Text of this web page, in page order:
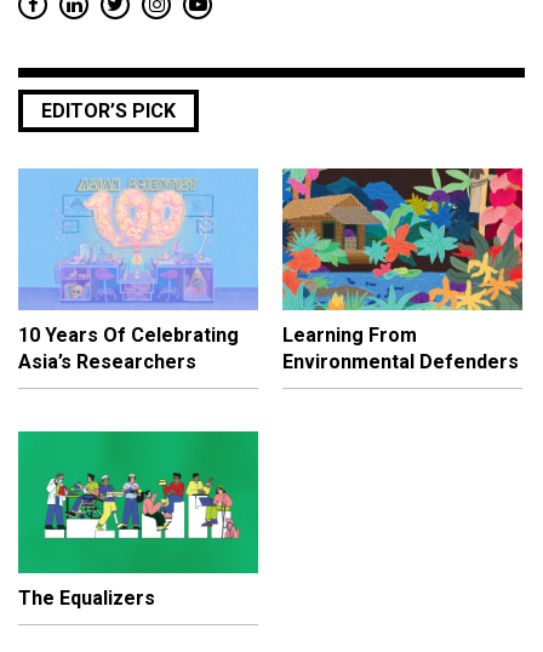
EDITOR’S PICK
10 Years Of Celebrating
Asia’s Researchers
Learning From
Environmental Defenders
The Equalizers